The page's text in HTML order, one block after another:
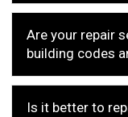
Are your repair
building codes
Is it better to